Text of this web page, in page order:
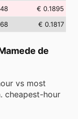
€ 0.1895
€ 0.1817
de
vs most
cheapest-hour